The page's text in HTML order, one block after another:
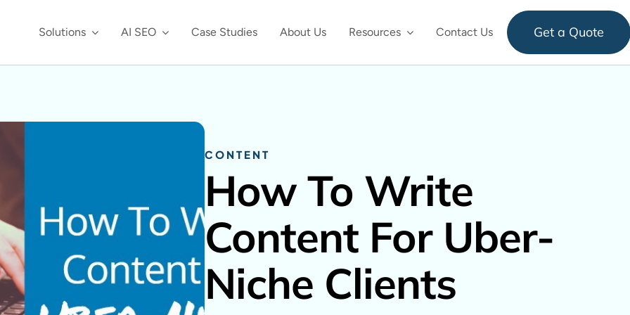
Solutions AI SEO Case Studies About Us Resources Contact Us Get a Quote
CONTENT
How To Write
Content For Uber-
Niche Clients